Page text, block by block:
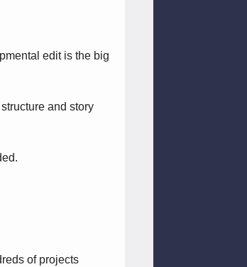
edit is the big
and story
of projects